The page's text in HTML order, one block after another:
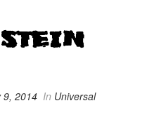
9, 2014 In Universal